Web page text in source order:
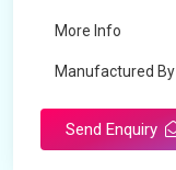
More Info
Manufactured By
Send Enquiry